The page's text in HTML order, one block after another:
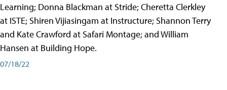
Learning; Donna Blackman at Stride; Cheretta Clerkley
at ISTE; Shiren Vijiasingam at Instructure; Shannon Terry
and Kate Crawford at Safari Montage; and William
Hansen at Building Hope.
07/18/22